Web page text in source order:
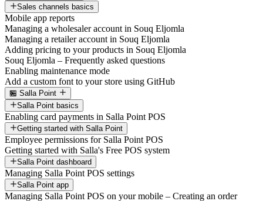
Sales channels basics
Mobile app reports
Managing a wholesaler account in Souq Eljomla
Managing a retailer account in Souq Eljomla
Adding pricing to your products in Souq Eljomla
Souq Eljomla – Frequently asked questions
Enabling maintenance mode
Add a custom font to your store using GitHub
🏪 Salla Point
Salla Point basics
Enabling card payments in Salla Point POS
Getting started with Salla Point
Employee permissions for Salla Point POS
Getting started with Salla's Free POS system
Salla Point dashboard
Managing Salla Point POS settings
Salla Point app
Managing Salla Point POS on your mobile – Creating an order